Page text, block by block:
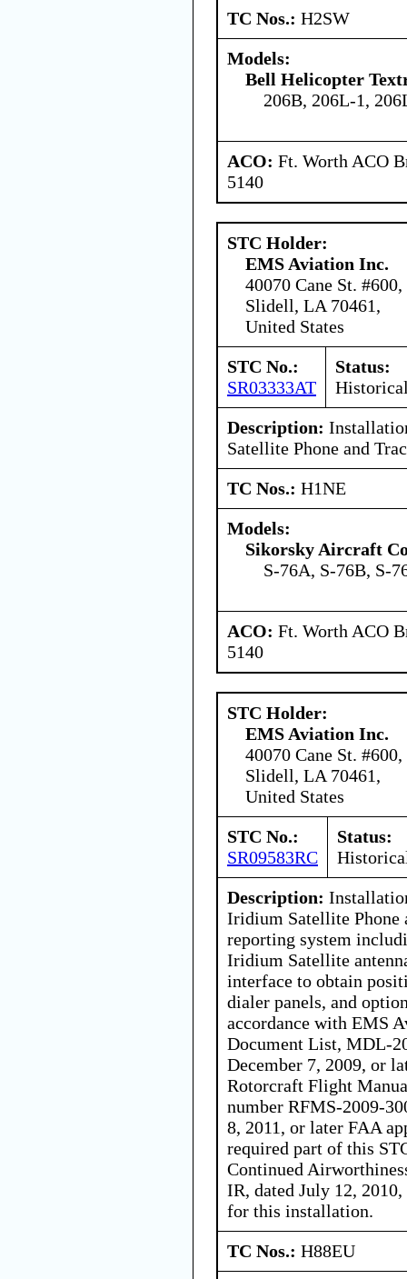
TC Nos.: H2SW
Models:
Bell Helicopter
206B, 206L-1,
ACO: Ft. Worth ACO
5140
STC Holder:
EMS Aviation Inc.
40070 Cane St. #600,
Slidell, LA 70461,
United States
STC No.:
SR03333AT
Status:
Description:
Satellite Phone and
TC Nos.: H1NE
Models:
Sikorsky Aircraft
S-76A, S-76B, S-
ACO: Ft. Worth ACO
5140
STC Holder:
EMS Aviation Inc.
40070 Cane St. #600,
Slidell, LA 70461,
United States
STC No.:
SR09583RC
Status:
Description:
Iridium Satellite Phone
reporting system
Iridium Satellite
interface to obtain
dialer panels, and
accordance with EMS
Document List, MDL-
December 7, 2009, or
Rotorcraft Flight
number RFMS-2009-
8, 2011, or later FAA
required part of this
Continued
IR, dated July 12,
for this installation.
TC Nos.: H88EU